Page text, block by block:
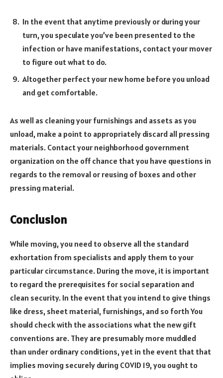
In the event that anytime previously or during your
turn, you speculate you’ve been presented to the
infection or have manifestations, contact your mover
to figure out what to do.
Altogether perfect your new home before you unload
and get comfortable.
As well as cleaning your furnishings and assets as you
unload, make a point to appropriately discard all pressing
materials. Contact your neighborhood government
organization on the off chance that you have questions in
regards to the removal or reusing of boxes and other
pressing material.
Conclusion
While moving, you need to observe all the standard
exhortation from specialists and apply them to your
particular circumstance. During the move, it is important
to regard the prerequisites for social separation and
clean security. In the event that you intend to give things
like dress, sheet material, furnishings, and so forth You
should check with the associations what the new gift
conventions are. They are presumably more muddled
than under ordinary conditions, yet in the event that that
implies moving securely during COVID 19, you ought to